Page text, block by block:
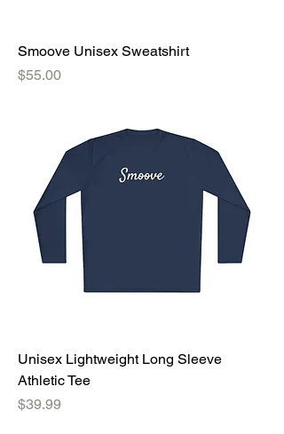
Smoove Unisex Sweatshirt
Price
$55.00
Unisex Lightweight Long Sleeve
Athletic Tee
Price
$39.99